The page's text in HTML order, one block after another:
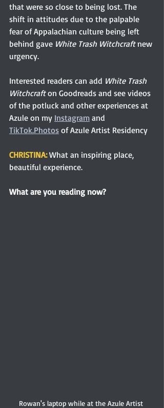
that were so close to being lost. The
shift in attitudes due to the palpable
fear of Appalachian culture being left
behind gave White Trash Witchcraft new
urgency.
Interested readers can add White Trash
Witchcraft on Goodreads and see videos
of the potluck and other experiences at
Azule on my Instagram and
TikTok.Photos of Azule Artist Residency
CHRISTINA: What an inspiring place,
beautiful experience.
What are you reading now?
Rowan's laptop while at the Azule Artist